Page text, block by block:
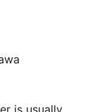
is usually